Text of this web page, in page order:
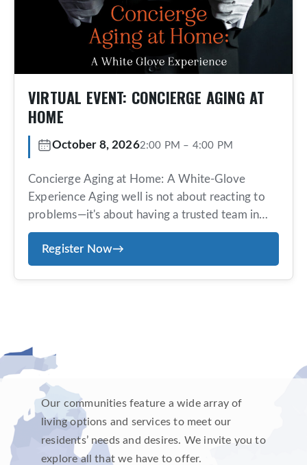
VIRTUAL EVENT: CONCIERGE AGING AT
HOME
October 8, 20262:00 PM – 4:00 PM
Concierge Aging at Home: A White-Glove
Experience Aging well is not about reacting to
problems—it's about having a trusted team in
place before you need them. Avenues offers an
exclusive, concierge-style aging-at-home
program designed for those who value
Register Now→
Our communities feature a wide array of
living options and services to meet our
residents’ needs and desires. We invite you to
explore all that we have to offer.